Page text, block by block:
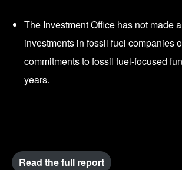
The Investment Office has not made
investments in fossil fuel companies
commitments to fossil fuel-focused
years.
Read the full report